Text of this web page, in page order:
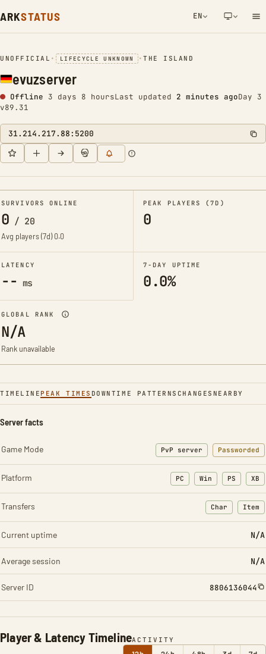
ARKSTATUS EN
NETWORK NOTIFICATION
UNOFFICIAL • LIFECYCLE UNKNOWN •THE ISLAND
evuzserver
Offline 3 days 8 hoursLast updated 2 minutes agoDay 3
v89.31
31.214.217.88:5200
SURVIVORS ONLINE
0 / 20
Avg players (7d)0.0
PEAK PLAYERS (7D)
0
LATENCY
-- ms
7-DAY UPTIME
0.0%
GLOBAL RANK
N/A
Rank unavailable
TIMELINE PEAK TIMES DOWNTIME PATTERNS CHANGES NEARBY
Player & Latency TimelineACTIVITY
Server facts
Game Mode PvP server Passworded
Platform PC Win PS XB
Transfers Char
: Character
Item
:
Current uptime N/A
Average session N/A
Server ID 8806136044